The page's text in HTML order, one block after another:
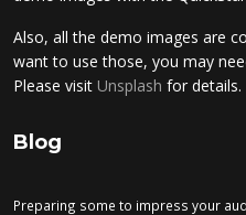
Also, all the demo images are
want to use those, you may
Please visit Unsplash for details.
Blog
Preparing some to impress your